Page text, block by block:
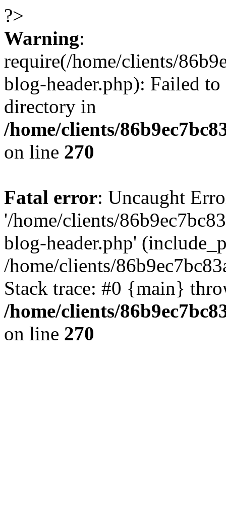
?>
Warning:
require(/home/clients/
blog-header.php): Failed
directory in
/home/clients/
on line 270
Fatal error: Uncaught
'/home/clients/
blog-header.php'
/home/clients/
Stack trace: #0 {main}
/home/clients/
on line 270